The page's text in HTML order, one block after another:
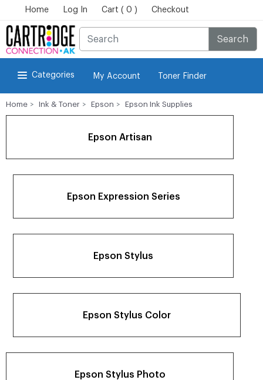
Home Log In Cart ( 0 ) Checkout
Search
Categories My Account Toner Finder
Home Ink & Toner Epson Epson Ink Supplies
Epson Artisan
Epson Expression Series
Epson Stylus
Epson Stylus Color
Epson Stylus Photo